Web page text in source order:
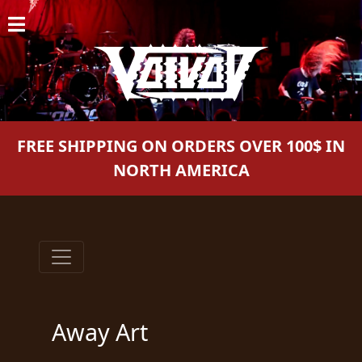
HOME
NEWS
SHOWS
DISCOGRAPHY
GALLERY
BIO
CART
STREAMING
FREE SHIPPING ON ORDERS OVER 100$ IN
NORTH AMERICA
Away Art